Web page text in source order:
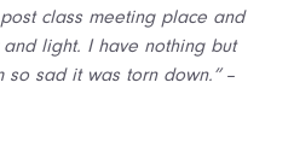
class meeting place and
light. I have nothing but
so sad it was torn down.”–